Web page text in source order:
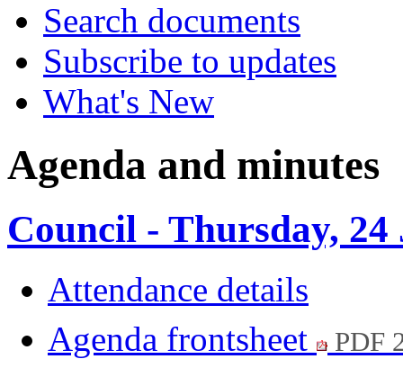
Search documents
Subscribe to updates
What's New
Agenda and minutes
Council - Thursday,
Attendance details
Agenda frontsheet
PDF